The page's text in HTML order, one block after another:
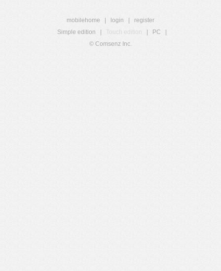
mobilehome login
register
Simple edition
Touch edition PC
© Comsenz Inc.